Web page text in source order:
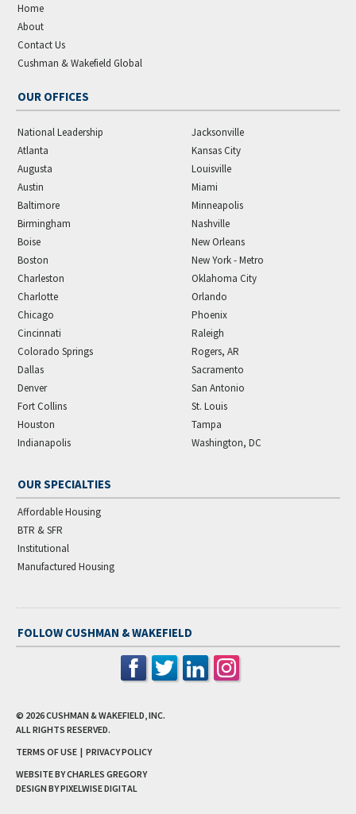
Home
About
Contact Us
Cushman & Wakefield Global
OUR OFFICES
National Leadership
Atlanta
Augusta
Austin
Baltimore
Birmingham
Boise
Boston
Charleston
Charlotte
Chicago
Cincinnati
Colorado Springs
Dallas
Denver
Fort Collins
Houston
Indianapolis
Jacksonville
Kansas City
Louisville
Miami
Minneapolis
Nashville
New Orleans
New York - Metro
Oklahoma City
Orlando
Phoenix
Raleigh
Rogers, AR
Sacramento
San Antonio
St. Louis
Tampa
Washington, DC
OUR SPECIALTIES
Affordable Housing
BTR & SFR
Institutional
Manufactured Housing
FOLLOW CUSHMAN & WAKEFIELD
© 2026CUSHMAN & WAKEFIELD, INC.
ALL RIGHTS RESERVED.
TERMS OF USE | PRIVACY POLICY
WEBSITE BY CHARLES GREGORY
DESIGN BYPIXELWISE DIGITAL